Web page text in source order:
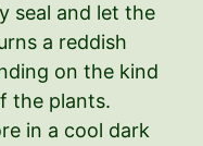
seal and let the
a reddish
on the kind
the plants.
in a cool dark